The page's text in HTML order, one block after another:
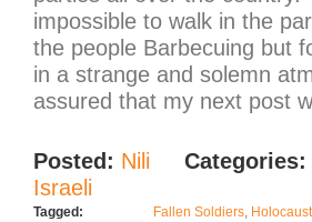
impossible to walk in the
the people Barbecuing but
in a strange and solemn
assured that my next post
Posted: Nili Categories:
Israeli
Tagged: Fallen Soldiers,